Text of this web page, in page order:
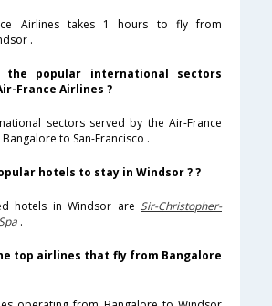
Airlines takes 1 hours to fly from
.
the popular international sectors
France Airlines ?
sectors served by the Air-France
to San-Francisco .
hotels to stay in Windsor ? ?
hotels in Windsor are Sir-Christopher-
.
top airlines that fly from Bangalore